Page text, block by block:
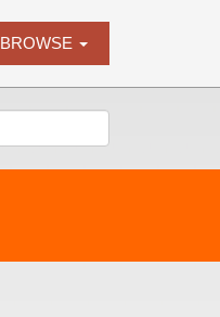
BROWSE